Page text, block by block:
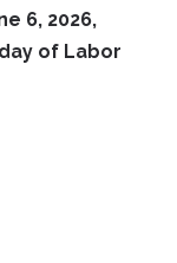
6, 2026,
of Labor